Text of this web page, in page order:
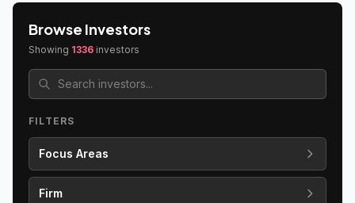
Browse Investors
Showing 1336 investors
FILTERS
Focus Areas
Firm